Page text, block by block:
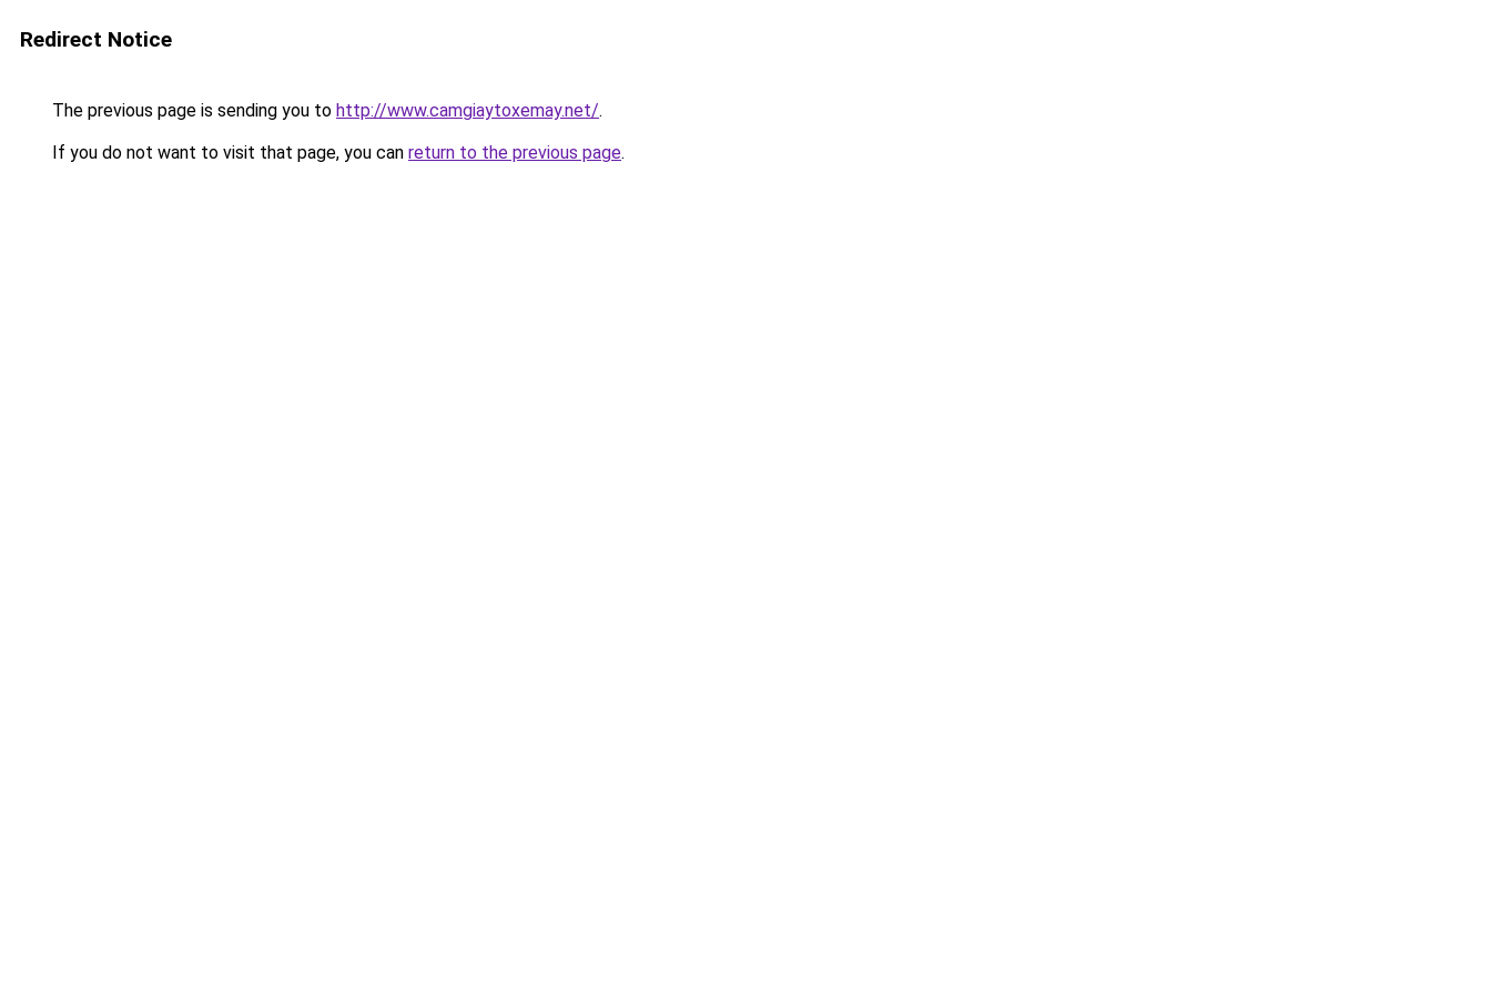
Redirect Notice
The previous page is sending you to http://www.camgiaytoxemay.net/.
If you do not want to visit that page, you can return to the previous page.